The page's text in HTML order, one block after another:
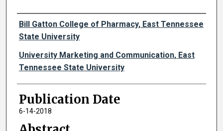
Authors
Bill Gatton College of Pharmacy, East Tennessee
State University
University Marketing and Communication, East
Tennessee State University
Publication Date
6-14-2018